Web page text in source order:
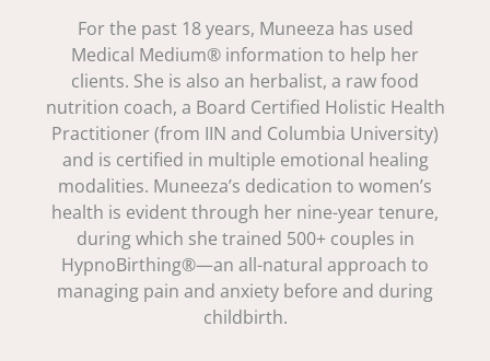
For the past 18 years, Muneeza has used
Medical Medium® information to help her
clients. She is also an herbalist, a raw food
nutrition coach, a Board Certified Holistic Health
Practitioner (from IIN and Columbia University)
and is certified in multiple emotional healing
modalities. Muneeza’s dedication to women’s
health is evident through her nine-year tenure,
during which she trained 500+ couples in
HypnoBirthing®—an all-natural approach to
managing pain and anxiety before and during
childbirth.